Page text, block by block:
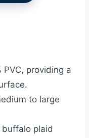
PVC, providing a
to large
buffalo plaid